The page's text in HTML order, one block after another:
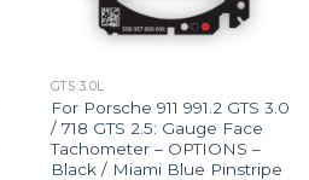
GTS 3.0L
For Porsche 911 991.2 GTS 3.0
/ 718 GTS 2.5: Gauge Face
Tachometer – OPTIONS –
Black / Miami Blue Pinstripe